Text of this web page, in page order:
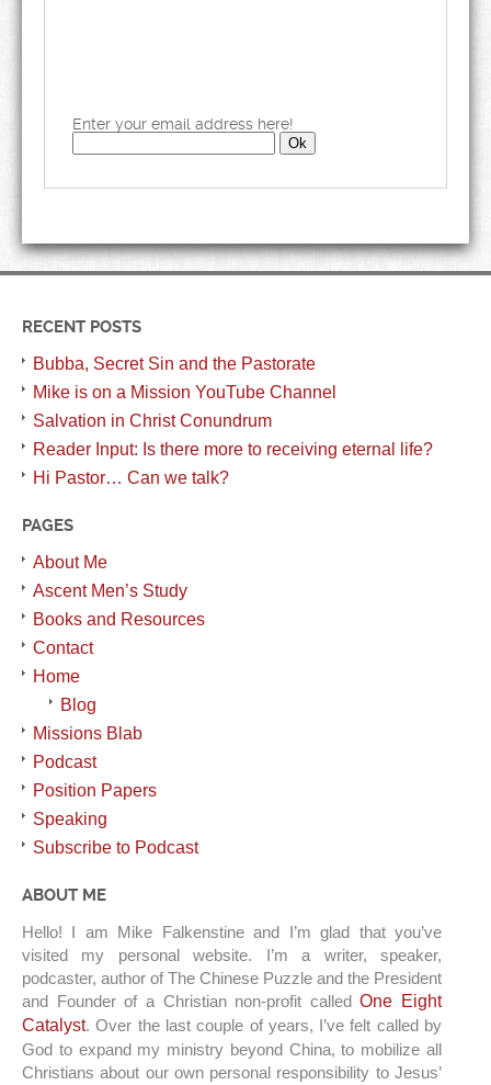
Enter your email address here!
RECENT POSTS
Bubba, Secret Sin and the Pastorate
Mike is on a Mission YouTube Channel
Salvation in Christ Conundrum
Reader Input: Is there more to receiving eternal life?
Hi Pastor… Can we talk?
PAGES
About Me
Ascent Men’s Study
Books and Resources
Contact
Home
Blog
Missions Blab
Podcast
Position Papers
Speaking
Subscribe to Podcast
ABOUT ME
Hello! I am Mike Falkenstine and I’m glad that you’ve
visited my personal website. I’m a writer, speaker,
podcaster, author of The Chinese Puzzle and the President
and Founder of a Christian non-profit calledOne Eight
Catalyst. Over the last couple of years, I’ve felt called by
God to expand my ministry beyond China, to mobilize all
Christians about our own personal responsibility to Jesus’